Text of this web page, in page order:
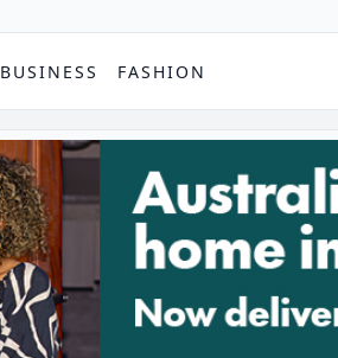
BUSINESS FASHION